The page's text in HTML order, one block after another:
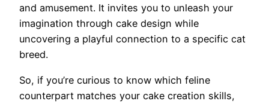
and amusement. It invites you to unleash your
imagination through cake design while
uncovering a playful connection to a specific cat
breed.
So, if you’re curious to know which feline
counterpart matches your cake creation skills,